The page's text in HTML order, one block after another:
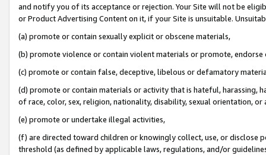
and notify you of its acceptance or rejection. Your Site will not be
or Product Advertising Content on it, if your Site is unsuitable.
(a) promote or contain sexually explicit or obscene materials,
(b) promote violence or contain violent materials or promote,
(c) promote or contain false, deceptive, libelous or defamatory
(d) promote or contain materials or activity that is hateful, harassing,
of race, color, sex, religion, nationality, disability, sexual orientation, or
(e) promote or undertake illegal activities,
(f) are directed toward children or knowingly collect, use, or
threshold (as defined by applicable laws, regulations, and/or